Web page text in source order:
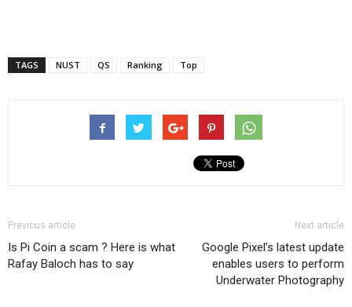
TAGS NUST QS Ranking Top
Previous article
Is Pi Coin a scam ? Here is what
Rafay Baloch has to say
Next article
Google Pixel’s latest update
enables users to perform
Underwater Photography